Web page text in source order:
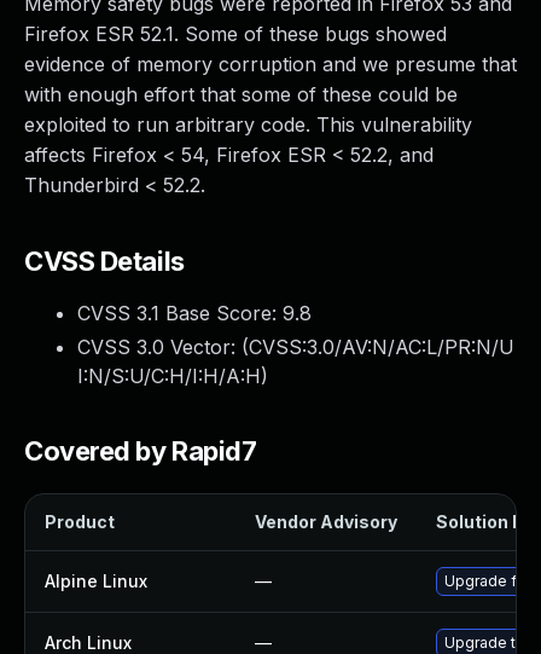
Firefox ESR 52.1. Some of these bugs showed
evidence of memory corruption and we presume that
with enough effort that some of these could be
exploited to run arbitrary code. This vulnerability
affects Firefox < 54, Firefox ESR < 52.2, and
Thunderbird < 52.2.
CVSS Details
CVSS 3.1 Base Score: 9.8
CVSS 3.0 Vector: (CVSS:3.0/AV:N/AC:L/PR:N/U
I:N/S:U/C:H/I:H/A:H)
Covered by Rapid7
Product Vendor Advisory Solution File
Alpine Linux — Upgrade
Arch Linux — Upgrade to